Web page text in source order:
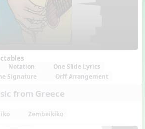
Notation
One Slide Lyrics
Signature Orff Arrangement
from Greece
Zembeikiko